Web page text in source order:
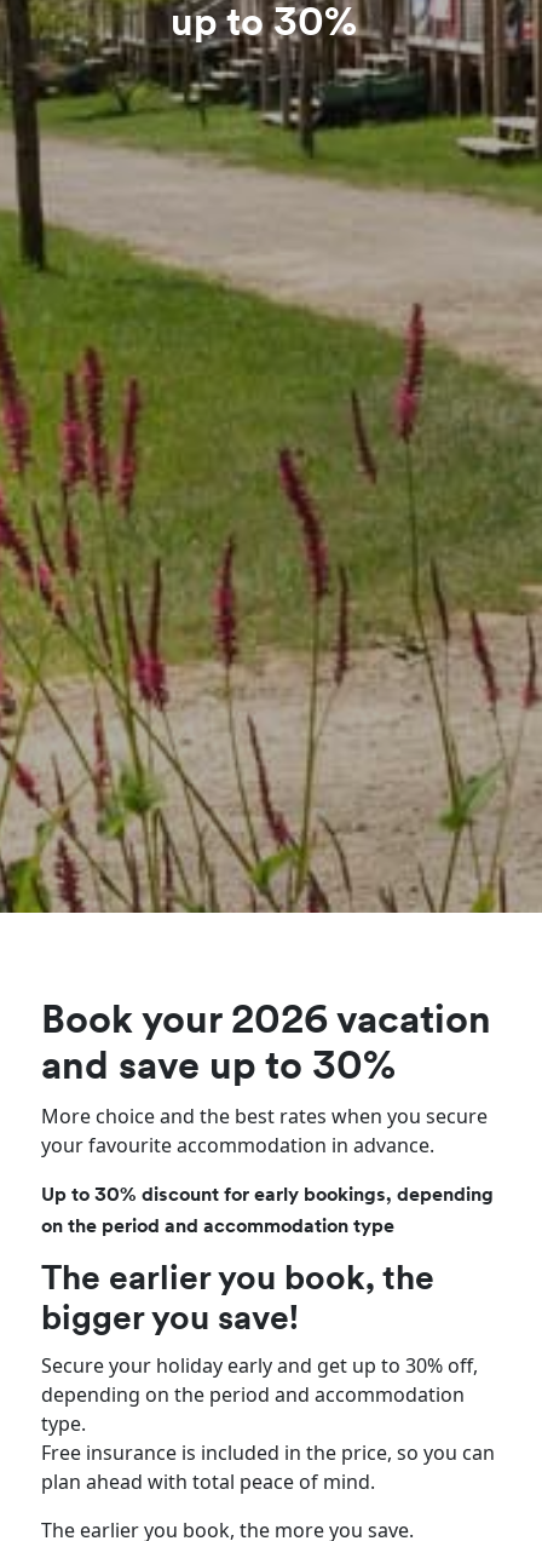
up to 30%
Book your 2026 vacation
and save up to 30%
More choice and the best rates when you secure
your favourite accommodation in advance.
Up to 30% discount for early bookings, depending
on the period and accommodation type
The earlier you book, the
bigger you save!
Secure your holiday early and get up to 30% off,
depending on the period and accommodation
type.
Free insurance is included in the price, so you can
plan ahead with total peace of mind.
The earlier you book, the more you save.